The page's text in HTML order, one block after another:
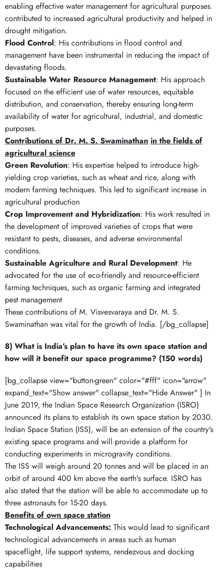
enabling effective water management for agricultural purposes.
contributed to increased agricultural productivity and helped in
drought mitigation.
Flood Control: His contributions in flood control and
management have been instrumental in reducing the impact of
devastating floods.
Sustainable Water Resource Management: His approach
focused on the efficient use of water resources, equitable
distribution, and conservation, thereby ensuring long-term
availability of water for agricultural, industrial, and domestic
purposes.
Contributions of Dr. M. S. Swaminathan in the fields of
agricultural science
Green Revolution: His expertise helped to introduce high-
yielding crop varieties, such as wheat and rice, along with
modern farming techniques. This led to significant increase in
agricultural production
Crop Improvement and Hybridization: His work resulted in
the development of improved varieties of crops that were
resistant to pests, diseases, and adverse environmental
conditions.
Sustainable Agriculture and Rural Development: He
advocated for the use of eco-friendly and resource-efficient
farming techniques, such as organic farming and integrated
pest management
These contributions of M. Visvesvaraya and Dr. M. S.
Swaminathan was vital for the growth of India. [/bg_collapse]
8) What is India’s plan to have its own space station and
how will it benefit our space programme? (150 words)
[bg_collapse view="button-green" color="#fff" icon="arrow"
expand_text="Show answer" collapse_text="Hide Answer" ] In
June 2019, the Indian Space Research Organization (ISRO)
announced its plans to establish its own space station by 2030.
Indian Space Station (ISS), will be an extension of the country's
existing space programs and will provide a platform for
conducting experiments in microgravity conditions.
The ISS will weigh around 20 tonnes and will be placed in an
orbit of around 400 km above the earth's surface. ISRO has
also stated that the station will be able to accommodate up to
three astronauts for 15-20 days.
Benefits of own space station
Technological Advancements: This would lead to significant
technological advancements in areas such as human
spaceflight, life support systems, rendezvous and docking
capabilities